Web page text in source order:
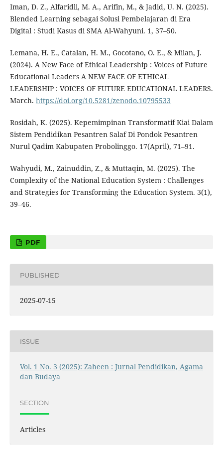
Iman, D. Z., Alfaridli, M. A., Arifin, M., & Jadid, U. N. (2025).
Blended Learning sebagai Solusi Pembelajaran di Era
Digital : Studi Kasus di SMA Al-Wahyuni. 1, 37–50.
Lemana, H. E., Catalan, H. M., Gocotano, O. E., & Milan, J.
(2024). A New Face of Ethical Leadership : Voices of Future
Educational Leaders A NEW FACE OF ETHICAL
LEADERSHIP : VOICES OF FUTURE EDUCATIONAL LEADERS.
March. https://doi.org/10.5281/zenodo.10795533
Rosidah, K. (2025). Kepemimpinan Transformatif Kiai Dalam
Sistem Pendidikan Pesantren Salaf Di Pondok Pesantren
Nurul Qadim Kabupaten Probolinggo. 17(April), 71–91.
Wahyudi, M., Zainuddin, Z., & Muttaqin, M. (2025). The
Complexity of the National Education System : Challenges
and Strategies for Transforming the Education System. 3(1),
39–46.
PDF
PUBLISHED
2025-07-15
ISSUE
Vol. 1 No. 3 (2025): Zaheen : Jurnal Pendidikan, Agama
dan Budaya
SECTION
Articles